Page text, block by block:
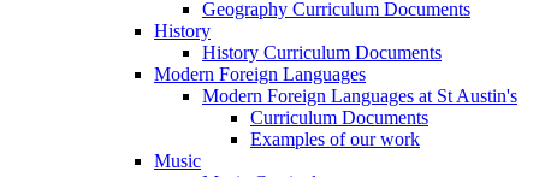
Geography Curriculum Documents
History
History Curriculum Documents
Modern Foreign Languages
Modern Foreign Languages at St Austin's
Curriculum Documents
Examples of our work
Music